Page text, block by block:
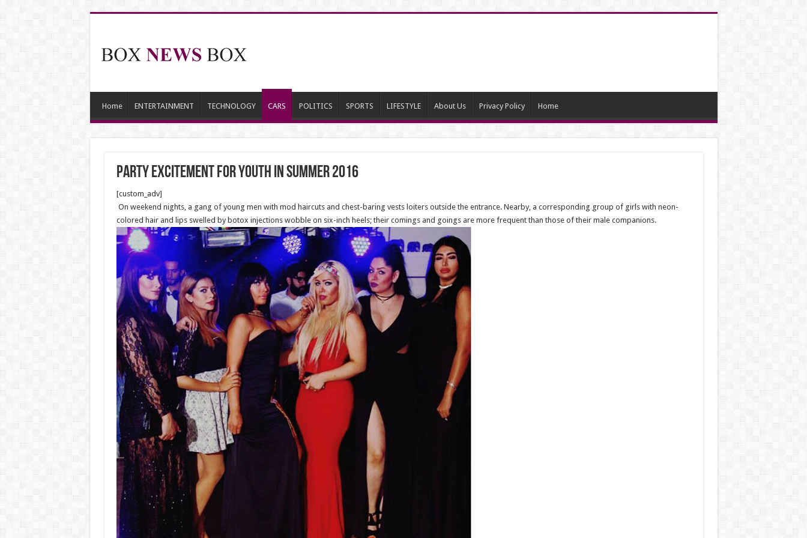
Home ENTERTAINMENT TECHNOLOGY CARS POLITICS SPORTS LIFESTYLE About Us Privacy Policy Home
Party excitement for youth in Summer 2016
[custom_adv]
On weekend nights, a gang of young men with mod haircuts and chest-baring vests loiters outside the entrance. Nearby, a corresponding group of girls with neon-
colored hair and lips swelled by botox injections wobble on six-inch heels; their comings and goings are more frequent than those of their male companions.